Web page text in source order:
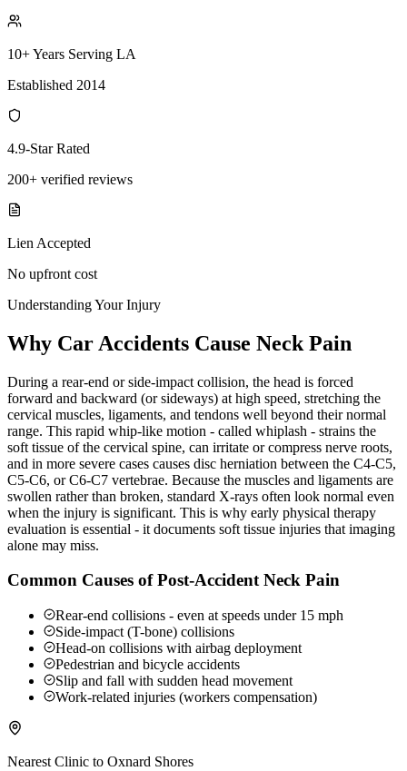
10+ Years Serving LA
Established 2014
4.9-Star Rated
200+ verified reviews
Lien Accepted
No upfront cost
Understanding Your Injury
Why Car Accidents Cause Neck Pain
During a rear-end or side-impact collision, the head is forced
forward and backward (or sideways) at high speed, stretching the
cervical muscles, ligaments, and tendons well beyond their normal
range. This rapid whip-like motion - called whiplash - strains the
soft tissue of the cervical spine, can irritate or compress nerve roots,
and in more severe cases causes disc herniation between the C4-C5,
C5-C6, or C6-C7 vertebrae. Because the muscles and ligaments are
swollen rather than broken, standard X-rays often look normal even
when the injury is significant. This is why early physical therapy
evaluation is essential - it documents soft tissue injuries that imaging
alone may miss.
Common Causes of Post-Accident Neck Pain
Rear-end collisions - even at speeds under 15 mph
Side-impact (T-bone) collisions
Head-on collisions with airbag deployment
Pedestrian and bicycle accidents
Slip and fall with sudden head movement
Work-related injuries (workers compensation)
Nearest Clinic to Oxnard Shores